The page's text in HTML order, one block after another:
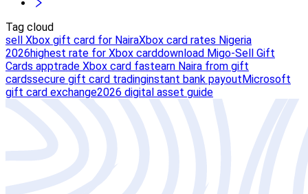
Tag cloud
sell Xbox gift card for NairaXbox card rates Nigeria
2026highest rate for Xbox carddownload Migo-Sell Gift
Cards apptrade Xbox card fastearn Naira from gift
cardssecure gift card tradinginstant bank payoutMicrosoft
gift card exchange2026 digital asset guide